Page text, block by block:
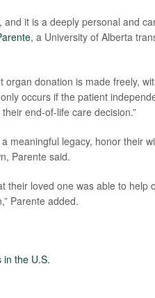
it is a deeply personal and
, a University of Alberta
donation is made freely,
occurs if the patient
end-of-life care decision.”
meaningful legacy, honor their
Parente said.
their loved one was able to help
Parente added.
in the U.S.